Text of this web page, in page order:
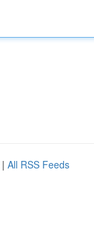
| All RSS Feeds